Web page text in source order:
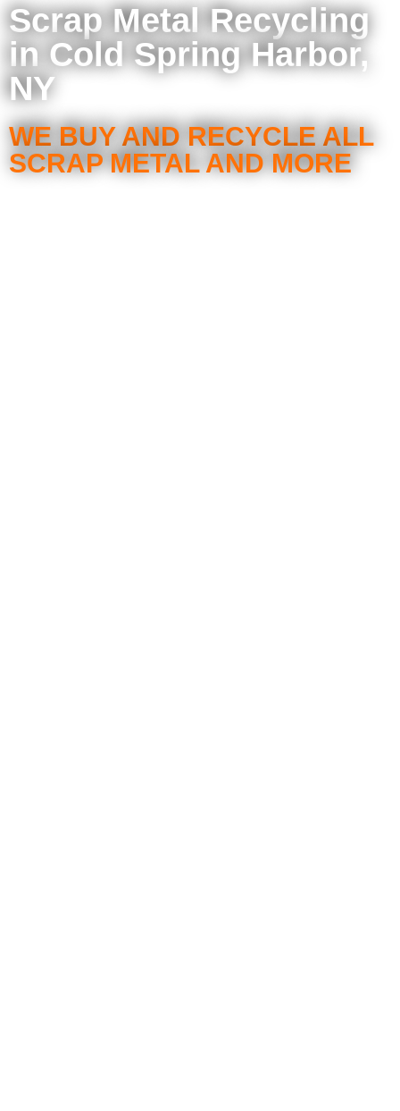
Scrap Metal Recycling
in Cold Spring Harbor,
NY
WE BUY AND RECYCLE ALL
SCRAP METAL AND MORE